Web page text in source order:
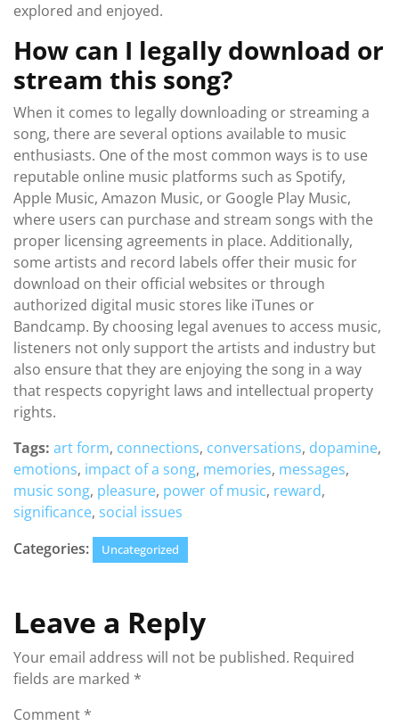
explored and enjoyed.
How can I legally download or
stream this song?
When it comes to legally downloading or streaming a
song, there are several options available to music
enthusiasts. One of the most common ways is to use
reputable online music platforms such as Spotify,
Apple Music, Amazon Music, or Google Play Music,
where users can purchase and stream songs with the
proper licensing agreements in place. Additionally,
some artists and record labels offer their music for
download on their official websites or through
authorized digital music stores like iTunes or
Bandcamp. By choosing legal avenues to access music,
listeners not only support the artists and industry but
also ensure that they are enjoying the song in a way
that respects copyright laws and intellectual property
rights.
Tags: art form, connections, conversations, dopamine,
emotions, impact of a song, memories, messages,
music song, pleasure, power of music, reward,
significance, social issues
Categories:
Uncategorized
Leave a Reply
Your email address will not be published. Required
fields are marked *
Comment *